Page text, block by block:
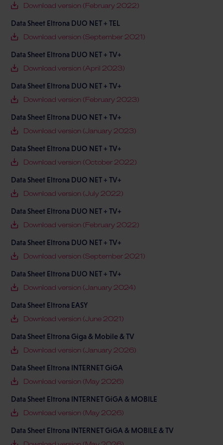
Download version (February 2022)
Data Sheet Eltrona DUO NET + TEL
Download version (September 2021)
Data Sheet Eltrona DUO NET + TV+
Download version (April 2023)
Data Sheet Eltrona DUO NET + TV+
Download version (February 2023)
Data Sheet Eltrona DUO NET + TV+
Download version (January 2023)
Data Sheet Eltrona DUO NET + TV+
Download version (October 2022)
Data Sheet Eltrona DUO NET + TV+
Download version (July 2022)
Data Sheet Eltrona DUO NET + TV+
Download version (February 2022)
Data Sheet Eltrona DUO NET + TV+
Download version (September 2021)
Data Sheet Eltrona DUO NET + TV+
Download version (January 2024)
Data Sheet Eltrona EASY
Download version (June 2021)
Data Sheet Eltrona Giga & Mobile & TV
Download version (January 2026)
Data Sheet Eltrona INTERNET GiGA
Download version (May 2026)
Data Sheet Eltrona INTERNET GiGA & MOBILE
Download version (May 2026)
Data Sheet Eltrona INTERNET GiGA & MOBILE & TV